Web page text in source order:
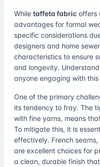
While taffeta fabric offers
advantages for formal
specific considerations
designers and home
characteristics to ensure
and longevity.
anyone engaging with
One of the primary
its tendency to fray. The
with fine yarns, means
To mitigate this, it is
effectively. French
are excellent choices for
a clean, durable finish